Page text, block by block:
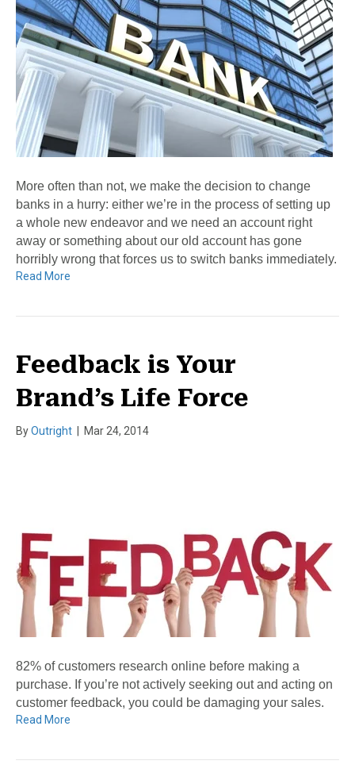
More often than not, we make the decision to change
banks in a hurry: either we’re in the process of setting up
a whole new endeavor and we need an account right
away or something about our old account has gone
horribly wrong that forces us to switch banks immediately.
Read More
Feedback is Your
Brand’s Life Force
ByOutright Mar 24, 2014
82% of customers research online before making a
purchase. If you’re not actively seeking out and acting on
customer feedback, you could be damaging your sales.
Read More